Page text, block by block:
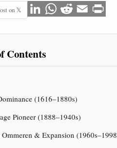
on 𝕏
Contents
(1616–1880s)
Pioneer (1888–1940s)
& Expansion